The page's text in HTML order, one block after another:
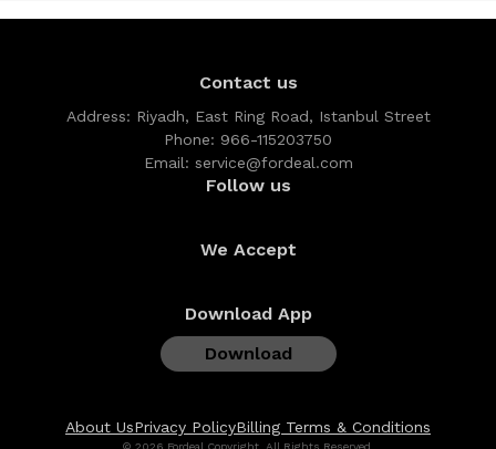
Contact us
Address: Riyadh, East Ring Road, Istanbul Street
Phone: 966-115203750
Email: service@fordeal.com
Follow us
We Accept
Download App
Download
About UsPrivacy PolicyBilling Terms & Conditions
© 2026 Fordeal Copyright, All Rights Reserved.